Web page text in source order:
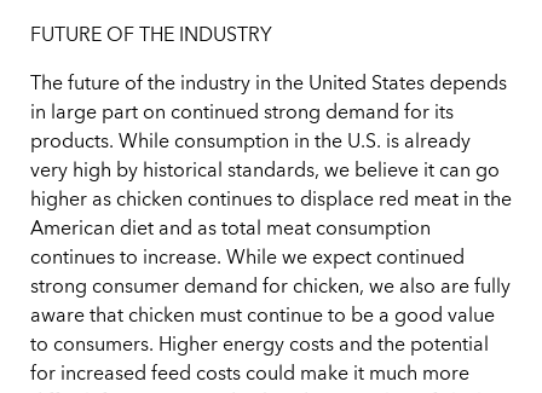
FUTURE OF THE INDUSTRY
The future of the industry in the United States depends
in large part on continued strong demand for its
products. While consumption in the U.S. is already
very high by historical standards, we believe it can go
higher as chicken continues to displace red meat in the
American diet and as total meat consumption
continues to increase. While we expect continued
strong consumer demand for chicken, we also are fully
aware that chicken must continue to be a good value
to consumers. Higher energy costs and the potential
for increased feed costs could make it much more